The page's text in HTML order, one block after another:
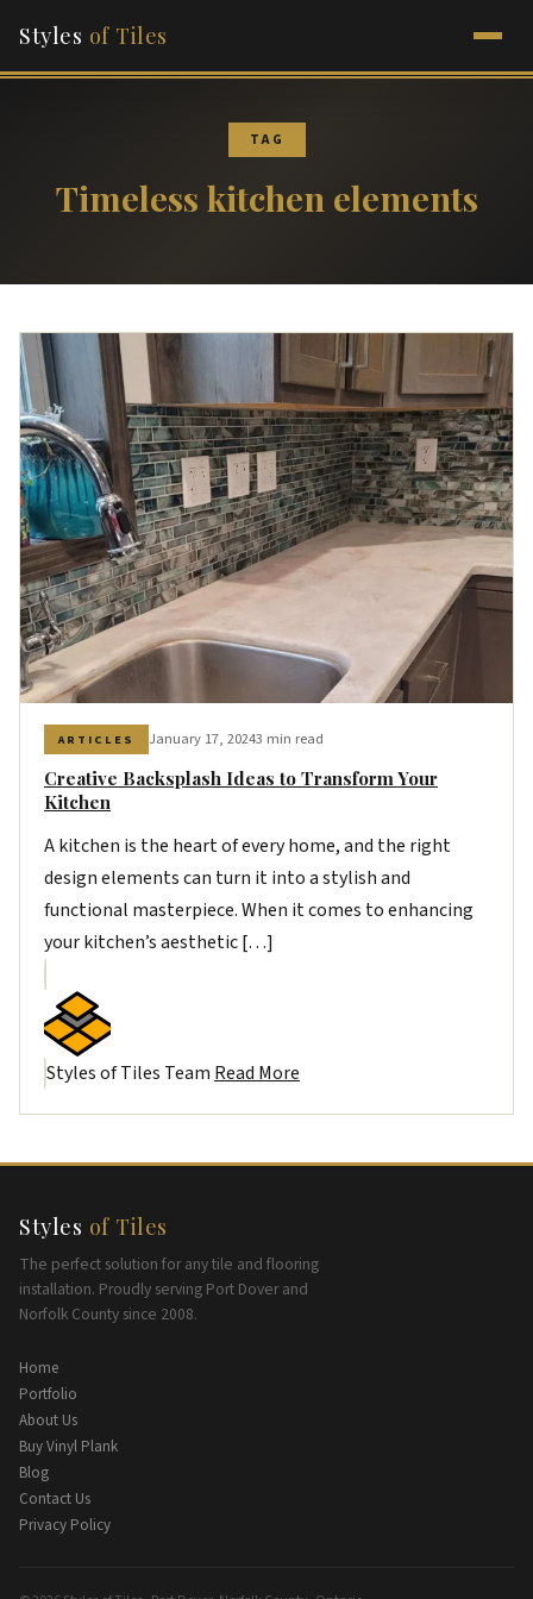
Styles of Tiles
TAG
Timeless kitchen elements
ARTICLES January 17, 20243 min read
Creative Backsplash Ideas to Transform Your
Kitchen
A kitchen is the heart of every home, and the right
design elements can turn it into a stylish and
functional masterpiece. When it comes to enhancing
your kitchen’s aesthetic […]
Styles of Tiles Team Read More
Styles of Tiles
The perfect solution for any tile and flooring
installation. Proudly serving Port Dover and
Norfolk County since 2008.
Home
Portfolio
About Us
Buy Vinyl Plank
Blog
Contact Us
Privacy Policy